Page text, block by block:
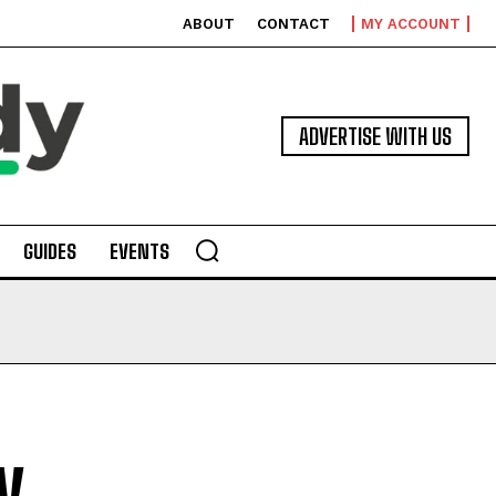
ABOUT CONTACT MY ACCOUNT
ADVERTISE WITH US
GUIDES EVENTS